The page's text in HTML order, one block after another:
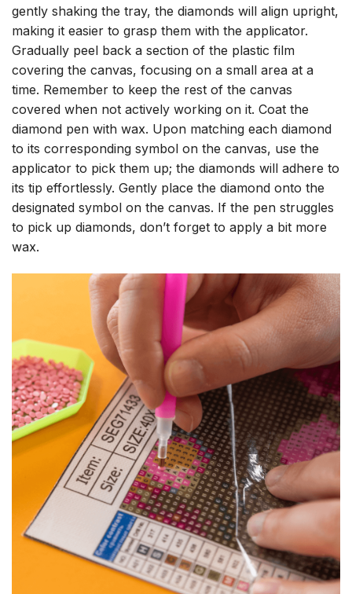
gently shaking the tray, the diamonds will align upright,
making it easier to grasp them with the applicator.
Gradually peel back a section of the plastic film
covering the canvas, focusing on a small area at a
time. Remember to keep the rest of the canvas
covered when not actively working on it. Coat the
diamond pen with wax. Upon matching each diamond
to its corresponding symbol on the canvas, use the
applicator to pick them up; the diamonds will adhere to
its tip effortlessly. Gently place the diamond onto the
designated symbol on the canvas. If the pen struggles
to pick up diamonds, don’t forget to apply a bit more
wax.